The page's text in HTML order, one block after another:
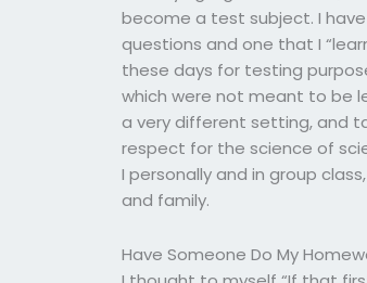
become a test subject. I
questions and one that I
these days for testing
which were not meant to be
a very different setting, and
respect for the science of
I personally and in group
and family.
Have Someone Do My